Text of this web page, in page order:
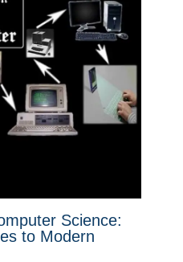
Science:
to Modern